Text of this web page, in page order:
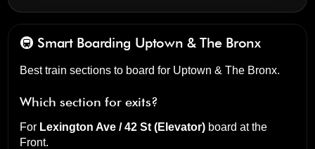
🚇 Smart Boarding Uptown & The Bronx
Best train sections to board for Uptown & The Bronx.
Which section for exits?
For Lexington Ave / 42 St (Elevator) board at the
Front.